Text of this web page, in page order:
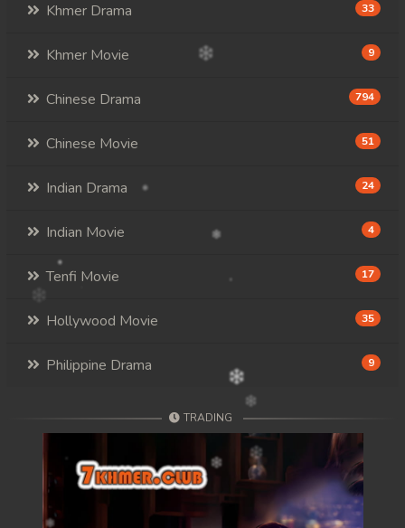
Khmer Drama 33
Khmer Movie 9
Chinese Drama 794
Chinese Movie 51
Indian Drama 24
Indian Movie 4
Tenfi Movie 17
Hollywood Movie 35
Philippine Drama 9
TRADING